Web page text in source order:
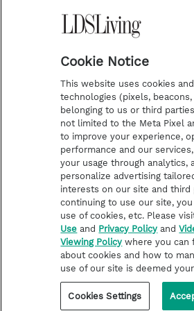
Contact Us
Submission Guidelines
Share a Story Idea
Terms of Use
Privacy Policy
Do Not Sell My
Video Consent Viewing
©2026 LDS Living • A Division of
Cookie Notice
This website uses cookies
technologies (pixels, beacons,
belonging to us or third
not limited to the Meta Pixel
to improve your experience,
performance and our
your usage through analytics,
personalize advertising
interests on our site and third
continuing to use our site,
use of cookies, etc. Please
Use and Privacy Policy and
Viewing Policy where you can
about cookies and how to
use of our site is deemed
Cookies Settings